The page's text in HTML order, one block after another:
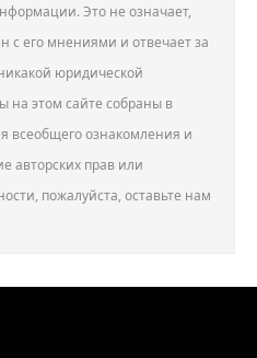
Это не означает,
с его мнениями и отвечает за
юридической
на этом сайте собраны в
всеобщего ознакомления и
авторских прав или
пожалуйста, оставьте нам